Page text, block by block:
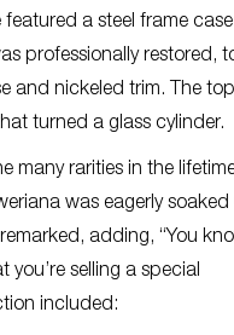
a steel frame
professionally restored,
and nickeled trim. The
turned a glass cylinder.
many rarities in the
was eagerly
adding, “You
you’re selling a special
included: